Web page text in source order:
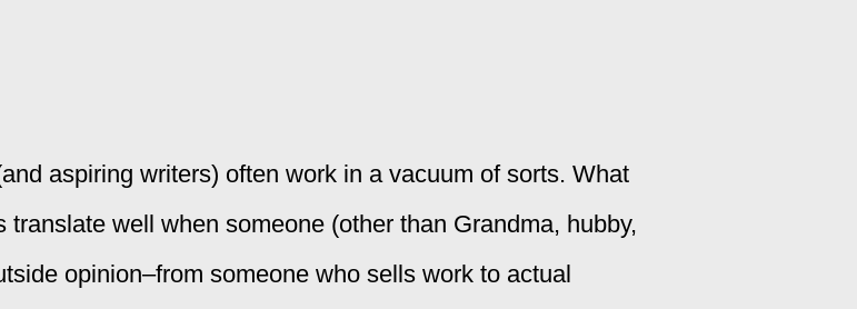
aspiring writers) often work in a vacuum of sorts. What
well when someone (other than Grandma, hubby,
opinion–from someone who sells work to actual